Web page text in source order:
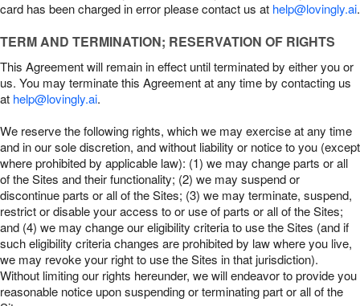
card has been charged in error please contact us at help@lovingly.ai.
TERM AND TERMINATION; RESERVATION OF RIGHTS
This Agreement will remain in effect until terminated by either you or
us. You may terminate this Agreement at any time by contacting us
at help@lovingly.ai.
We reserve the following rights, which we may exercise at any time
and in our sole discretion, and without liability or notice to you (except
where prohibited by applicable law): (1) we may change parts or all
of the Sites and their functionality; (2) we may suspend or
discontinue parts or all of the Sites; (3) we may terminate, suspend,
restrict or disable your access to or use of parts or all of the Sites;
and (4) we may change our eligibility criteria to use the Sites (and if
such eligibility criteria changes are prohibited by law where you live,
we may revoke your right to use the Sites in that jurisdiction).
Without limiting our rights hereunder, we will endeavor to provide you
reasonable notice upon suspending or terminating part or all of the